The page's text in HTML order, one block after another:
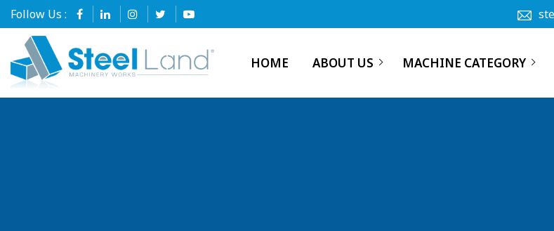
Follow Us :
HOME ABOUT US MACHINE CATEGORY